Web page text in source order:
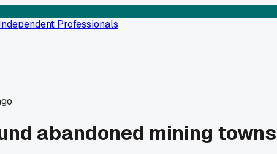
Professionals
abandoned mining